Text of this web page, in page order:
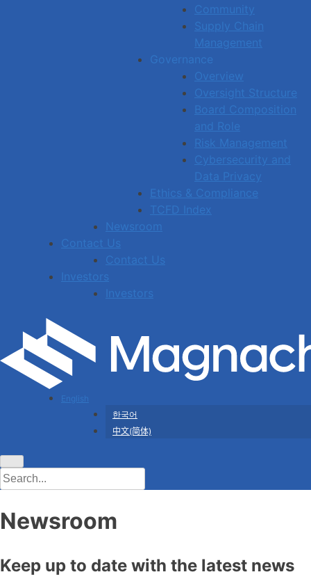
Community
Supply Chain
Management
Governance
Overview
Oversight Structure
Board Composition
and Role
Risk Management
Cybersecurity and
Data Privacy
Ethics & Compliance
TCFD Index
Newsroom
Contact Us
Contact Us
Investors
Investors
English
한국어
中文(简体)
Newsroom
Keep up to date with the latest news